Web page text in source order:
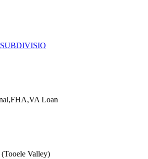
Loan
Valley)